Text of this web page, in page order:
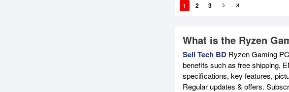
1 2 3
What is the Ryzen
Sell Tech BD Ryzen Gaming
benefits such as free shipping,
specifications, key features,
Regular updates & offers.